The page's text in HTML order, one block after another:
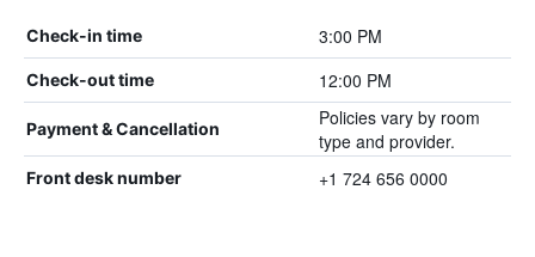
Check-in time 3:00 PM
Check-out time 12:00 PM
Payment & Cancellation
Policies vary by room
type and provider.
Front desk number +1 724 656 0000